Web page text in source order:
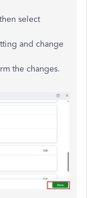
select
and change
the changes.